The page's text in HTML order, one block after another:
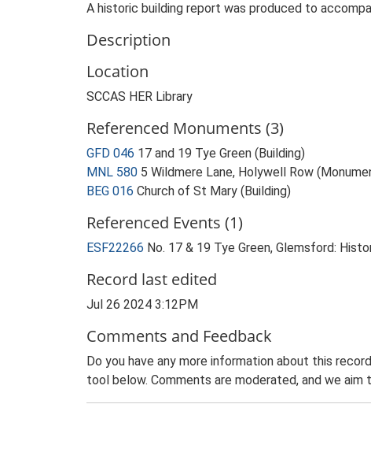
A historic building report was produced to
Description
Location
SCCAS HER Library
Referenced Monuments (3)
GFD 046 17 and 19 Tye Green (Building)
MNL 580 5 Wildmere Lane, Holywell Row
BEG 016 Church of St Mary (Building)
Referenced Events (1)
ESF22266 No. 17 & 19 Tye Green, Glemsford:
Record last edited
Jul 26 2024 3:12PM
Comments and Feedback
Do you have any more information about this
tool below. Comments are moderated, and we